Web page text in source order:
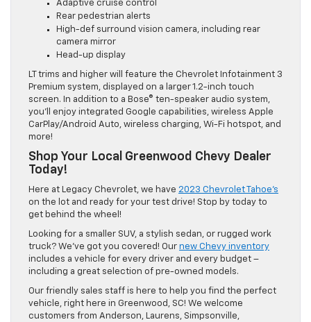
Adaptive cruise control
Rear pedestrian alerts
High-def surround vision camera, including rear
camera mirror
Head-up display
LT trims and higher will feature the Chevrolet Infotainment 3
Premium system, displayed on a larger 1.2-inch touch
screen. In addition to a Bose® ten-speaker audio system,
you’ll enjoy integrated Google capabilities, wireless Apple
CarPlay/Android Auto, wireless charging, Wi-Fi hotspot, and
more!
Shop Your Local Greenwood Chevy Dealer
Today!
Here at Legacy Chevrolet, we have 2023 Chevrolet Tahoe’s
on the lot and ready for your test drive! Stop by today to
get behind the wheel!
Looking for a smaller SUV, a stylish sedan, or rugged work
truck? We’ve got you covered! Our new Chevy inventory
includes a vehicle for every driver and every budget –
including a great selection of pre-owned models.
Our friendly sales staff is here to help you find the perfect
vehicle, right here in Greenwood, SC! We welcome
customers from Anderson, Laurens, Simpsonville,